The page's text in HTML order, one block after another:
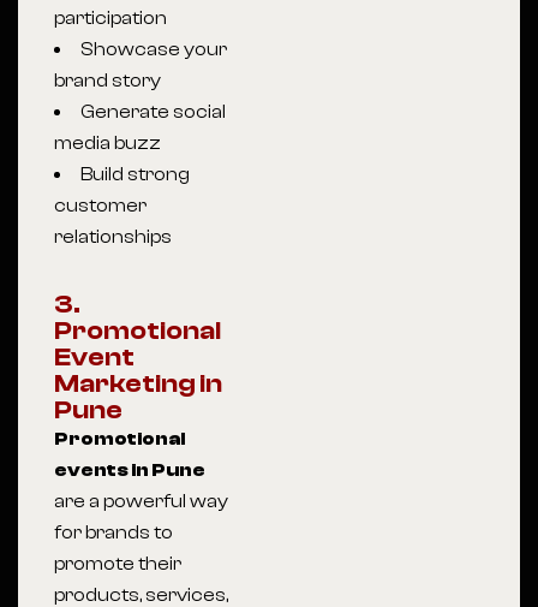
participation
Showcase your
brand story
Generate social
media buzz
Build strong
customer
relationships
3.
Promotional
Event
Marketing in
Pune
Promotional
events in Pune
are a powerful way
for brands to
promote their
products, services,